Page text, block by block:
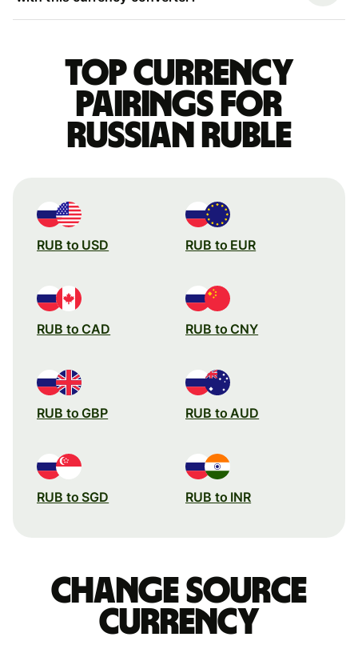
Top currency
pairings for
Russian ruble
RUB to USD RUB to EUR
RUB to CAD RUB to CNY
RUB to GBP RUB to AUD
RUB to SGD RUB to INR
Change source
currency